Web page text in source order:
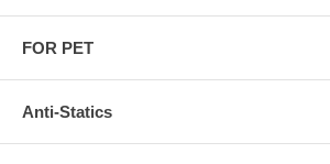
FOR PET
Anti-Statics